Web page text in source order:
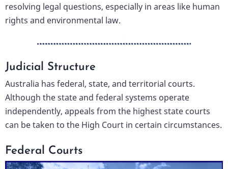
resolving legal questions, especially in areas like human
rights and environmental law.
Judicial Structure
Australia has federal, state, and territorial courts.
Although the state and federal systems operate
independently, appeals from the highest state courts
can be taken to the High Court in certain circumstances.
Federal Courts